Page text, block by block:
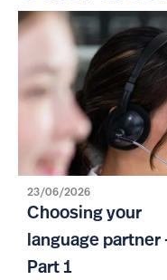
23/06/2026
Choosing your
language partner
Part 1